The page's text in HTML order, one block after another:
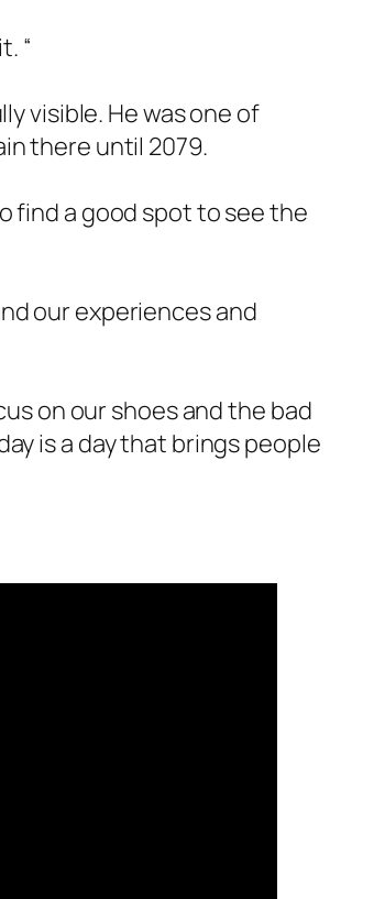
“
visible. He was one of
there until 2079.
find a good spot to see the
our experiences and
on our shoes and the bad
is a day that brings people